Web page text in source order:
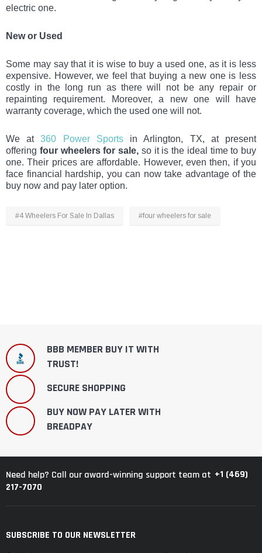
electric one.
New or Used
Some may say that it is wise to buy a used one, as it is less
expensive. However, we feel that buying a new one is less
costly in the long run as there will not be any repair or
repainting requirement. Moreover, a new one will have
warranty coverage, which the used one will not.
We at360 Power Sportsin Arlington, TX, at present
offering four wheelers for sale, so it is the ideal time to buy
one. Their prices are affordable. However, even then, if you
face financial hardship, you can now take advantage of the
buy now and pay later option.
#4 Wheelers For Sale In Dallas #four wheelers for sale
BBB MEMBER BUY IT WITH
TRUST!
SECURE SHOPPING
BUY NOW PAY LATER WITH
BREADPAY
Need help? Call our award-winning support team at +1 (469)
217-7070
SUBSCRIBE TO OUR NEWSLETTER